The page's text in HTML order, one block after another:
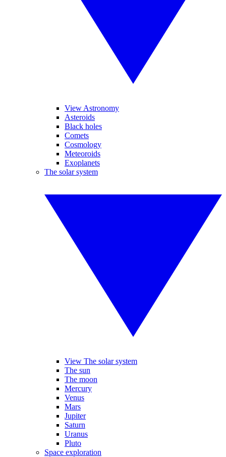
View Astronomy
Asteroids
Black holes
Comets
Cosmology
Meteoroids
Exoplanets
The solar system
View The solar system
The sun
The moon
Mercury
Venus
Mars
Jupiter
Saturn
Uranus
Pluto
Space exploration